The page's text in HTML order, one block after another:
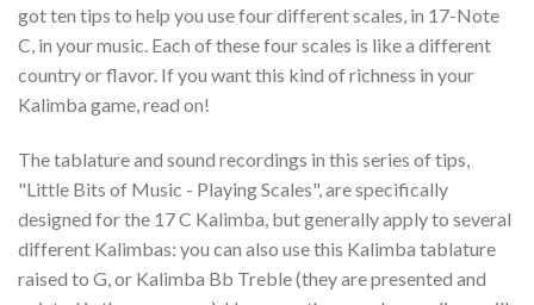
got ten tips to help you use four different scales, in 17-Note
C, in your music. Each of these four scales is like a different
country or flavor. If you want this kind of richness in your
Kalimba game, read on!
The tablature and sound recordings in this series of tips,
"Little Bits of Music - Playing Scales", are specifically
designed for the 17 C Kalimba, but generally apply to several
different Kalimbas: you can also use this Kalimba tablature
raised to G, or Kalimba Bb Treble (they are presented and